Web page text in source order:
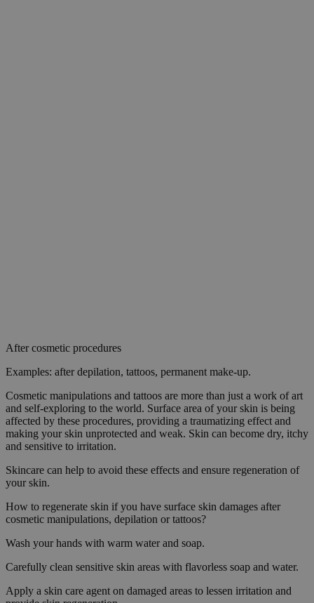
After cosmetic procedures
Examples: after depilation, tattoos, permanent make-up.
Cosmetic manipulations and tattoos are more than just a work of art
and self-exploring to the world. Surface area of your skin is being
affected by these procedures, providing a traumatizing effect and
making your skin unprotected and weak. Skin can become dry, itchy
and sensitive to irritation.
Skincare can help to avoid these effects and ensure regeneration of
your skin.
How to regenerate skin if you have surface skin damages after
cosmetic manipulations, depilation or tattoos?
Wash your hands with warm water and soap.
Carefully clean sensitive skin areas with flavorless soap and water.
Apply a skin care agent on damaged areas to lessen irritation and